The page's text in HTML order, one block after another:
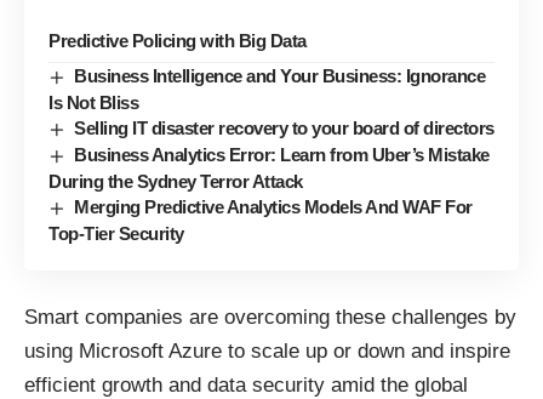
Predictive Policing with Big Data
Business Intelligence and Your Business: Ignorance
Is Not Bliss
Selling IT disaster recovery to your board of directors
Business Analytics Error: Learn from Uber’s Mistake
During the Sydney Terror Attack
Merging Predictive Analytics Models And WAF For
Top-Tier Security
Smart companies are overcoming these challenges by
using Microsoft Azure to scale up or down and inspire
efficient growth and data security amid the global